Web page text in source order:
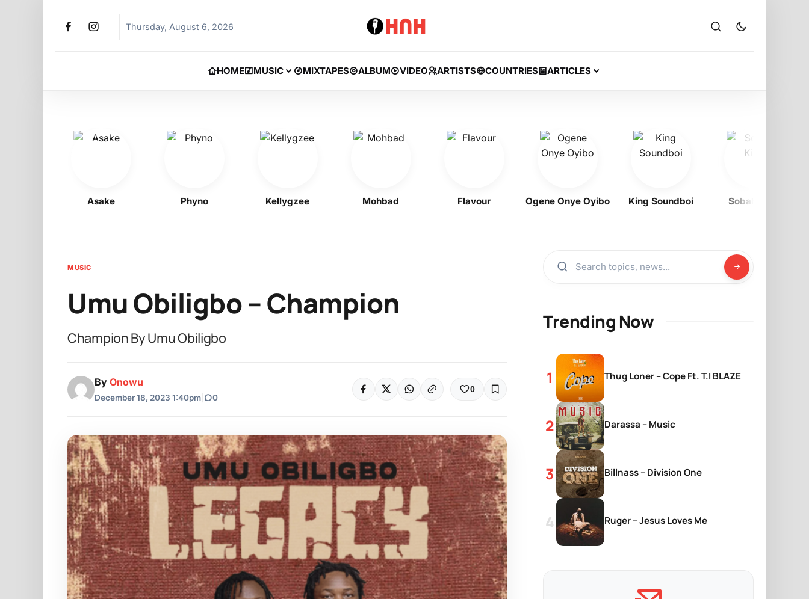
Thursday, August 6, 2026
HOME MUSIC MIXTAPES ALBUM VIDEO ARTISTS COUNTRIES ARTICLES
Asake Phyno Kellygzee Mohbad Flavour Ogene Onye Oyibo King Soundboi Sobah King
MUSIC
Umu Obiligbo – Champion
Champion By Umu Obiligbo
By Onowu
December 18, 2023 1:40pm 0
0
Trending Now
Thug Loner – Cope Ft. T.I BLAZE
Darassa – Music
Billnass – Division One
Ruger – Jesus Loves Me